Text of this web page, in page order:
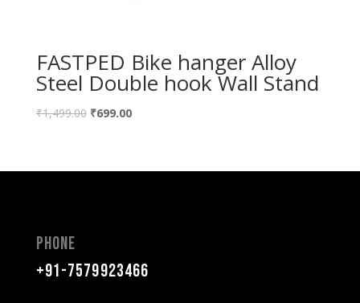
FASTPED Bike hanger Alloy
Steel Double hook Wall Stand
₹1,499.00 ₹699.00
Phone
+91-7579923466